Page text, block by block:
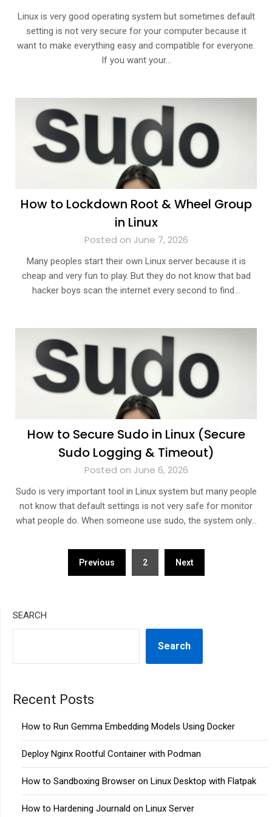
Linux is very good operating system but sometimes default
setting is not very secure for your computer because it
want to make everything easy and compatible for everyone.
If you want your…
How to Lockdown Root & Wheel Group
in Linux
Posted on June 7, 2026
Many peoples start their own Linux server because it is
cheap and very fun to play. But they do not know that bad
hacker boys scan the internet every second to find…
How to Secure Sudo in Linux (Secure
Sudo Logging & Timeout)
Posted on June 6, 2026
Sudo is very important tool in Linux system but many people
not know that default settings is not very safe for monitor
what people do. When someone use sudo, the system only…
pagination
Previous 2 Next
SEARCH
Search
Recent Posts
How to Run Gemma Embedding Models Using Docker
Deploy Nginx Rootful Container with Podman
How to Sandboxing Browser on Linux Desktop with Flatpak
How to Hardening Journald on Linux Server